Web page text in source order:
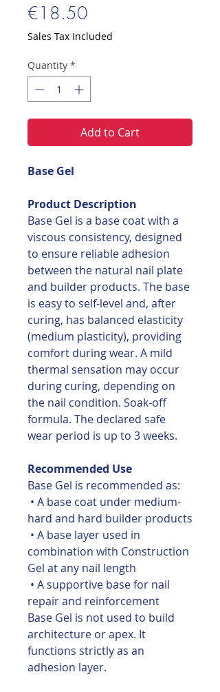
€18.50
Sales Tax Included
Quantity *
Add to Cart
Base Gel
Product Description
Base Gel is a base coat with a
viscous consistency, designed
to ensure reliable adhesion
between the natural nail plate
and builder products. The base
is easy to self-level and, after
curing, has balanced elasticity
(medium plasticity), providing
comfort during wear. A mild
thermal sensation may occur
during curing, depending on
the nail condition. Soak-off
formula. The declared safe
wear period is up to 3 weeks.
Recommended Use
Base Gel is recommended as:
• A base coat under medium-
hard and hard builder products
• A base layer used in
combination with Construction
Gel at any nail length
• A supportive base for nail
repair and reinforcement
Base Gel is not used to build
architecture or apex. It
functions strictly as an
adhesion layer.